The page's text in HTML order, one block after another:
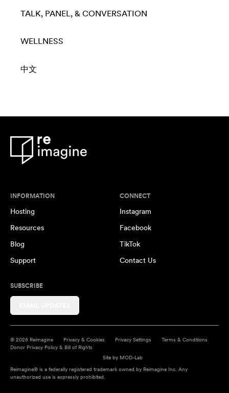
TALK, PANEL, & CONVERSATION
WELLNESS
中文
INFORMATION
Hosting
Resources
Blog
Support
CONNECT
Instagram
Facebook
TikTok
Contact Us
SUBSCRIBE
© 2026 Reimagine Privacy & Cookies Privacy Settings
Terms & Conditions
Donor Privacy Policy & Bill of Rights
Site by MOD-Lab
Reimagine® is a federally registered trademark owned by Reimagine Inc. Any
unauthorized use is expressly prohibited.